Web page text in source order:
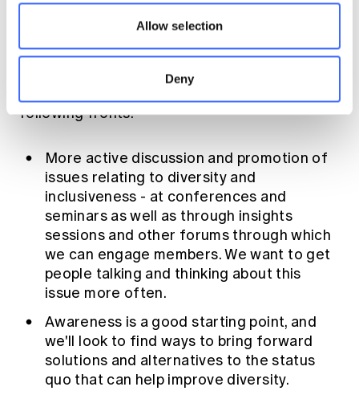
Allow selection
Deny
set out above hopefully give you some
understanding of what the DIWG is setting
out to work on. The group has a number of
questions and issues it will seek to address,
following fronts:
More active discussion and promotion of
issues relating to diversity and
inclusiveness - at conferences and
seminars as well as through insights
sessions and other forums through which
we can engage members. We want to get
people talking and thinking about this
issue more often.
Awareness is a good starting point, and
we'll look to find ways to bring forward
solutions and alternatives to the status
quo that can help improve diversity.